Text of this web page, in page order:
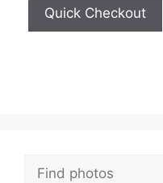
Quick Checkout
Search